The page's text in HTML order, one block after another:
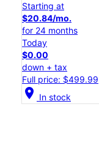
Starting at
$20.84/mo.
for 24 months
Today
$0.00
down + tax
Full price: $499.99
location_on In stock